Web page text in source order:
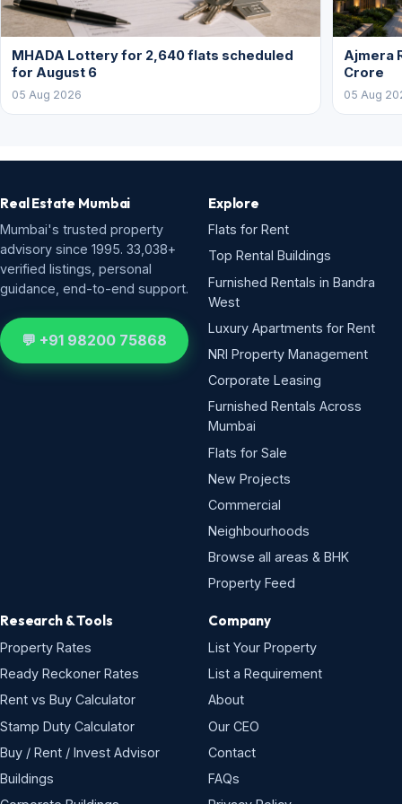
MHADA Lottery for 2,640 flats scheduled
for August 6
05 Aug 2026
Ajmera
Crore
05 Aug
Real Estate Mumbai
Mumbai's trusted property
advisory since 1995. 33,038+
verified listings, personal
guidance, end-to-end support.
💬 +91 98200 75868
Explore
Flats for Rent
Top Rental Buildings
Furnished Rentals in Bandra
West
Luxury Apartments for Rent
NRI Property Management
Corporate Leasing
Furnished Rentals Across
Mumbai
Flats for Sale
New Projects
Commercial
Neighbourhoods
Browse all areas & BHK
Property Feed
Research & Tools
Property Rates
Ready Reckoner Rates
Rent vs Buy Calculator
Stamp Duty Calculator
Buy / Rent / Invest Advisor
Buildings
Company
List Your Property
List a Requirement
About
Our CEO
Contact
FAQs